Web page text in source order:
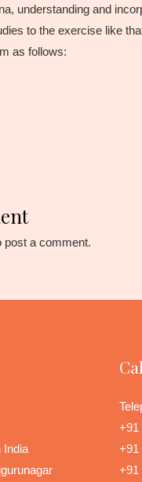
understanding and
to the exercise like
as follows:
post a comment.
India
+91
+91
+91